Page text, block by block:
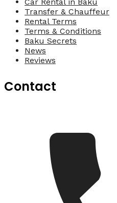
Car Rental in Baku
Transfer & Chauffeur
Rental Terms
Terms & Conditions
Baku Secrets
News
Reviews
Contact